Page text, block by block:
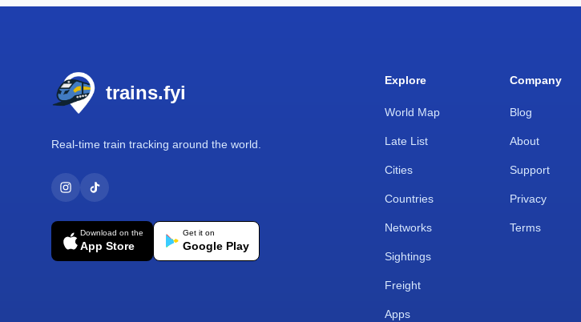
trains.fyi
Real-time train tracking around the world.
Download on the
App Store
Get it on
Google Play
Explore
World Map
Late List
Cities
Countries
Networks
Sightings
Freight
Apps
Company
Blog
About
Support
Privacy
Terms